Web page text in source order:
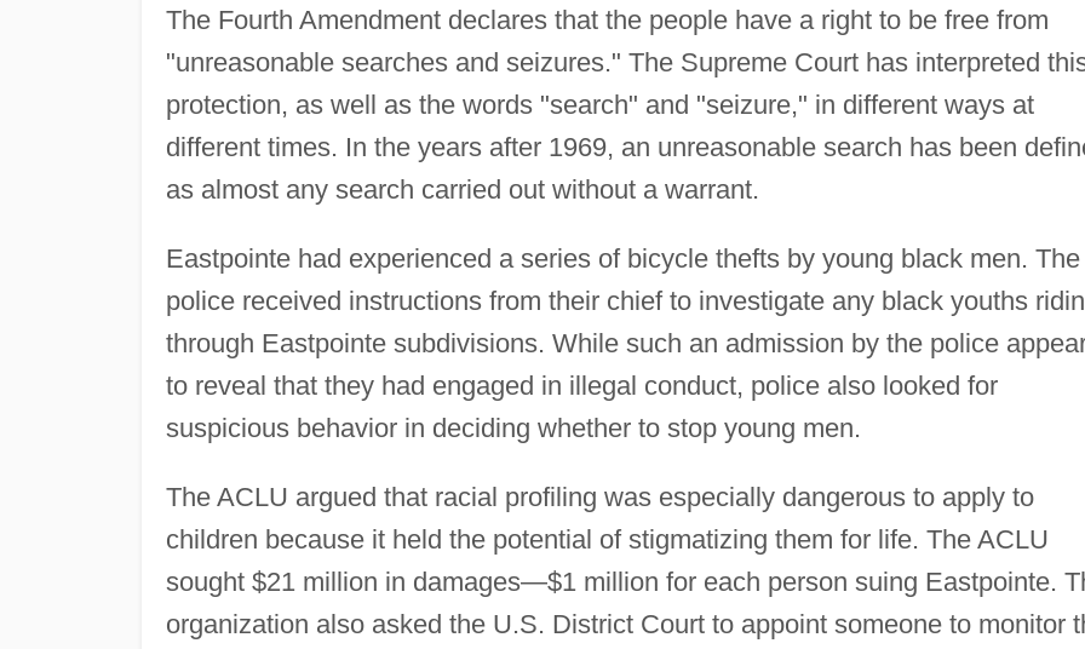
The Fourth Amendment declares that the people have a right to be free from
"unreasonable searches and seizures." The Supreme Court has interpreted
protection, as well as the words "search" and "seizure," in different ways at
different times. In the years after 1969, an unreasonable search has been
as almost any search carried out without a warrant.
Eastpointe had experienced a series of bicycle thefts by young black men. The
police received instructions from their chief to investigate any black youths
through Eastpointe subdivisions. While such an admission by the police
to reveal that they had engaged in illegal conduct, police also looked for
suspicious behavior in deciding whether to stop young men.
The ACLU argued that racial profiling was especially dangerous to apply to
children because it held the potential of stigmatizing them for life. The ACLU
sought $21 million in damages—$1 million for each person suing Eastpointe.
organization also asked the U.S. District Court to appoint someone to monitor